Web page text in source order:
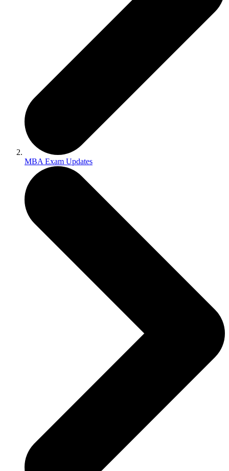
MBA Exam Updates